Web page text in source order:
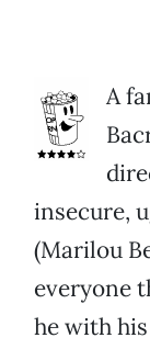
A
insecure,
(Marilou
everyone
he with